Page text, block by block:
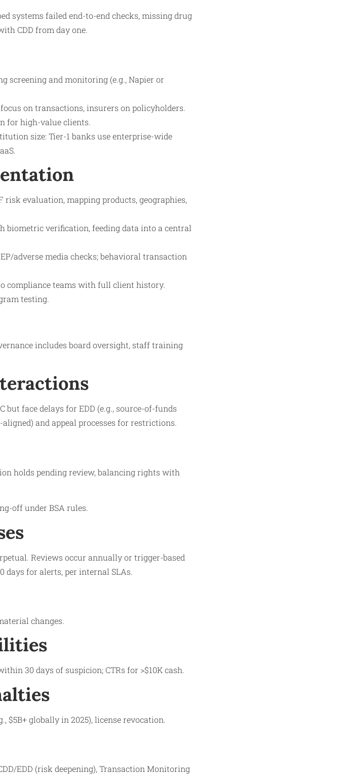
systems failed end-to-end checks, missing drug
CDD from day one.
screening and monitoring (e.g., Napier or
on transactions, insurers on policyholders.
for high-value clients.
size: Tier-1 banks use enterprise-wide
evaluation, mapping products, geographies,
biometric verification, feeding data into a central
adverse media checks; behavioral transaction
compliance teams with full client history.
testing.
includes board oversight, staff training
face delays for EDD (e.g., source-of-funds
and appeal processes for restrictions.
holds pending review, balancing rights with
off under BSA rules.
Reviews occur annually or trigger-based
days for alerts, per internal SLAs.
changes.
30 days of suspicion; CTRs for >$10K cash.
$5B+ globally in 2025), license revocation.
EDD (risk deepening), Transaction Monitoring